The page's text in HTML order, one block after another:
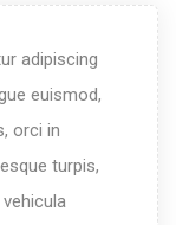
adipiscing
euismod,
orci in
turpis,